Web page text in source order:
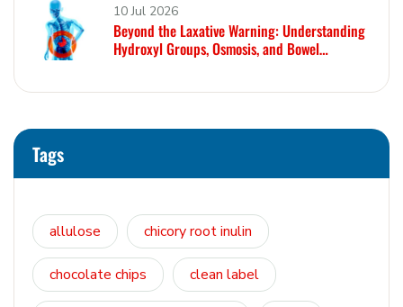
10 Jul 2026
Beyond the Laxative Warning: Understanding
Hydroxyl Groups, Osmosis, and Bowel
Tags
allulose chicory root inulin
chocolate chips clean label